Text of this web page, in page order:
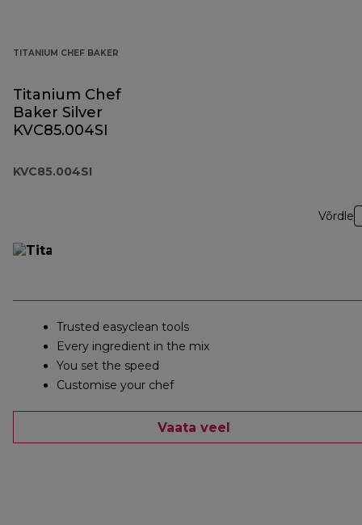
TITANIUM CHEF BAKER
Titanium Chef
Baker Silver
KVC85.004SI
KVC85.004SI
Võrdle
Trusted easyclean tools
Every ingredient in the mix
You set the speed
Customise your chef
Vaata veel